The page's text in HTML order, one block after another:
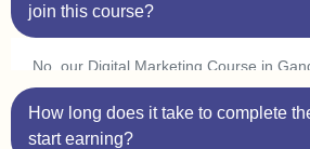
join this course?
No, our Digital Marketing Course in
friendly. You don’t need prior
coding. Plus, with our one-on-one
personalized guidance to help you
How long does it take to complete
start earning?